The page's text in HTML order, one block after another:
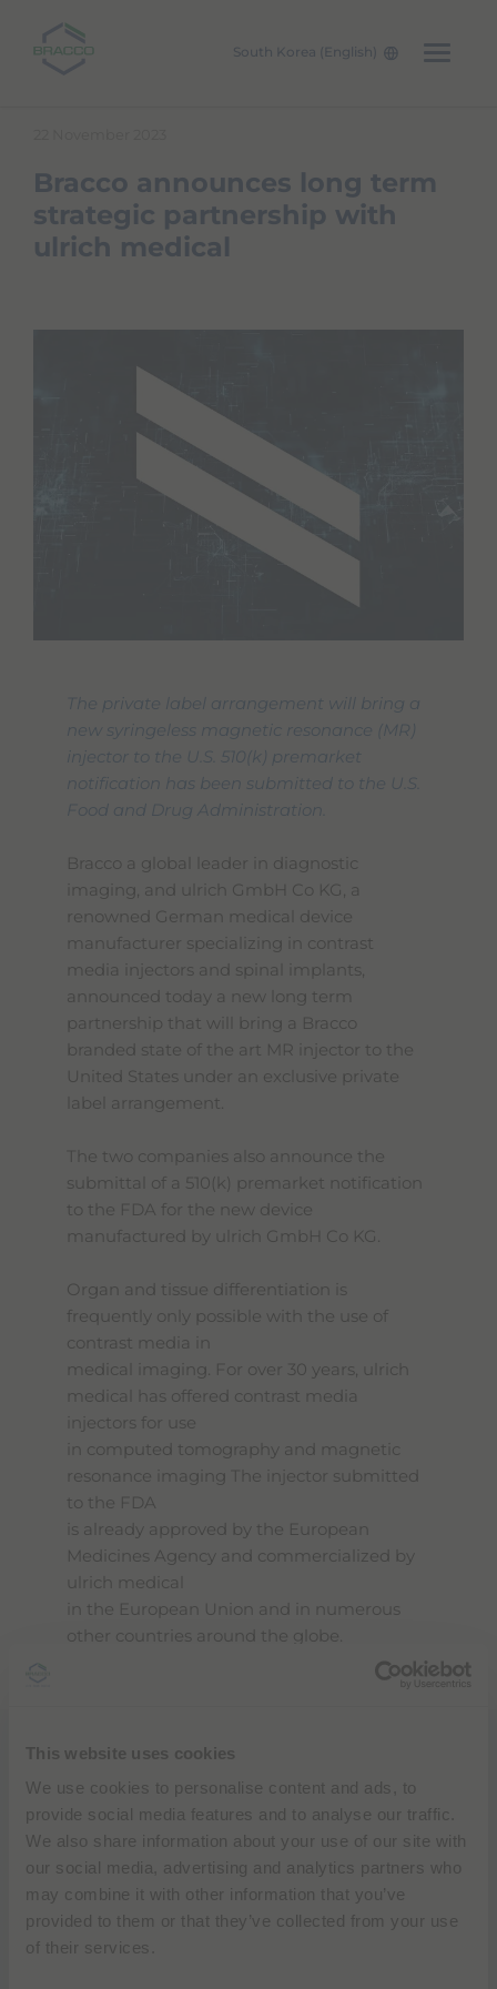
This website uses cookies
We use cookies to personalise content and ads, to
provide social media features and to analyse our traffic.
We also share information about your use of our site with
our social media, advertising and analytics partners who
may combine it with other information that you’ve
provided to them or that they’ve collected from your use
of their services.
South Korea (English)
Bracco announces long term
strategic partnership with
ulrich medical
The private label arrangement will bring a
new syringeless magnetic resonance (MR)
injector to the U.S. 510(k) premarket
notification has been submitted to the U.S.
Food and Drug Administration.
Bracco a global leader in diagnostic
imaging, and ulrich GmbH Co KG, a
renowned German medical device
manufacturer specializing in contrast
media injectors and spinal implants,
announced today a new long term
partnership that will bring a Bracco
branded state of the art MR injector to the
United States under an exclusive private
label arrangement.
The two companies also announce the
submittal of a 510(k) premarket notification
to the FDA for the new device
manufactured by ulrich GmbH Co KG.
Organ and tissue differentiation is
frequently only possible with the use of
contrast media in
medical imaging. For over 30 years, ulrich
medical has offered contrast media
injectors for use
in computed tomography and magnetic
resonance imaging The injector submitted
to the FDA
is already approved by the European
Medicines Agency and commercialized by
ulrich medical
in the European Union and in numerous
other countries around the globe.
“Through our strategic collaboration and
this private label agreement with ulrich
medical
Bracco will bring syringeless MR injectors to
the U.S. and today’s submission for 510(k)
clearance to the FDA brings us one step
closer to elevating the standard of
diagnostic imaging